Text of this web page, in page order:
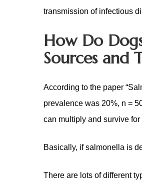
transmission of infectious
How Do
Sources and
According to the paper
prevalence was 20%, n =
can multiply and survive
Basically, if salmonella is
There are lots of different